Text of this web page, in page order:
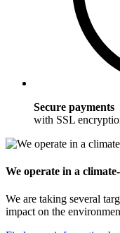
Secure payments
with SSL
We operate in a
We are taking several
impact on the